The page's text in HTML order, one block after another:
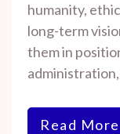
humanity,
long-term
them in
Read More